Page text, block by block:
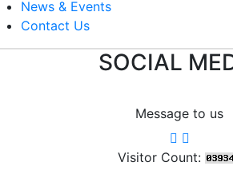
News & Events
Contact Us
SOCIAL
Message to us
Visitor Count: